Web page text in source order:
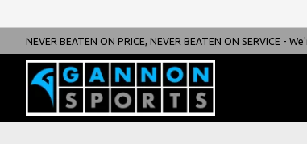
NEVER BEATEN ON PRICE, NEVER BEATEN ON SERVICE -